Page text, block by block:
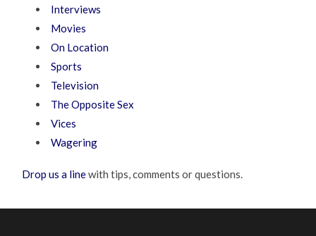
Interviews
Movies
On Location
Sports
Television
The Opposite Sex
Vices
Wagering
Drop us a linewith tips, comments or questions.